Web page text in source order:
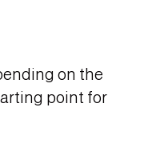
on the
point for